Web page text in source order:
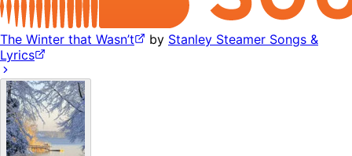
The Winter that Wasn’t by Stanley Steamer Songs &
Lyrics